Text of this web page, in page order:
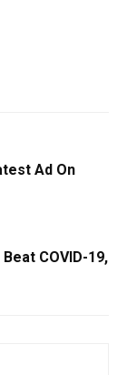
Ad On
COVID-19,